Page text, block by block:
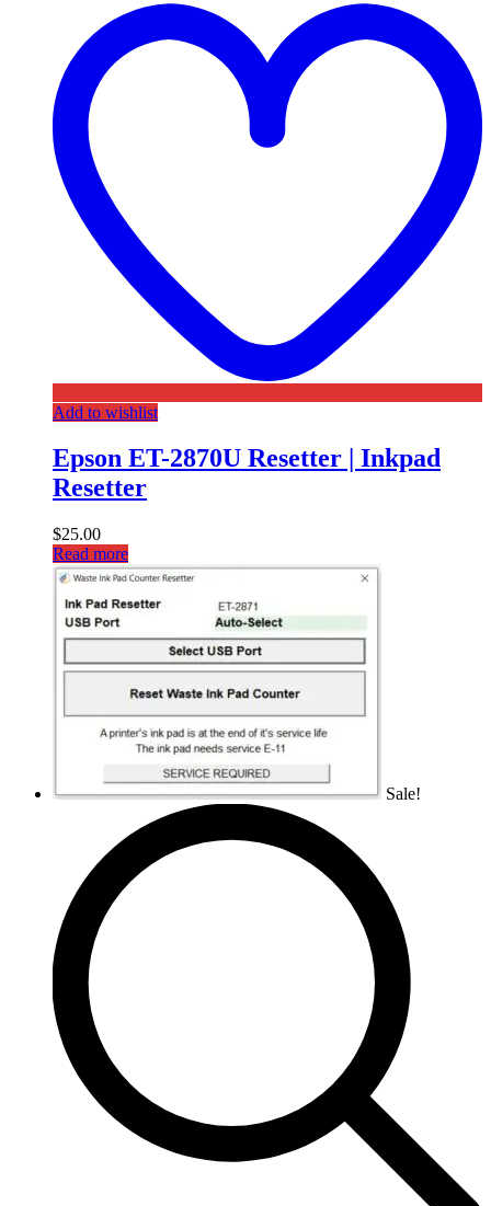
Add to wishlist
Epson ET-2870U Resetter | Inkpad
Resetter
$25.00
Read more
Sale!